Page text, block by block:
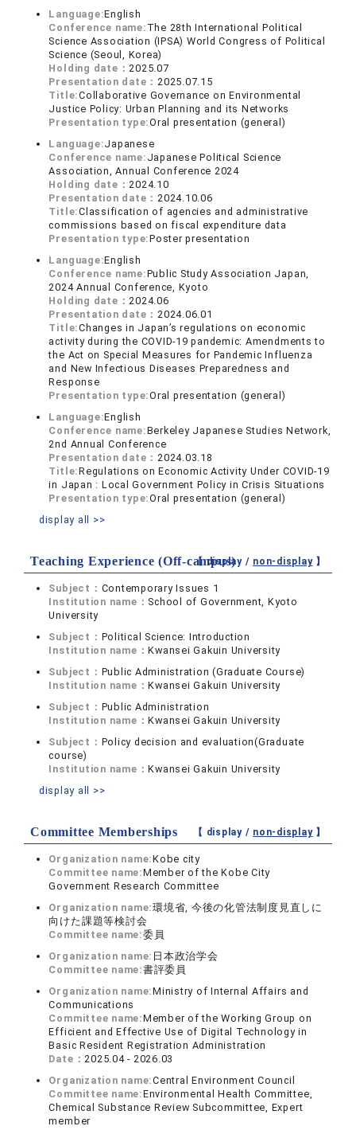
Language:English
Conference name: The 28th International Political
Science Association (IPSA) World Congress of Political
Science (Seoul, Korea)
Holding date：2025.07
Presentation date：2025.07.15
Title:Collaborative Governance on Environmental
Justice Policy: Urban Planning and its Networks
Presentation type:Oral presentation (general)
Language:Japanese
Conference name: Japanese Political Science
Association, Annual Conference 2024
Holding date：2024.10
Presentation date：2024.10.06
Title:Classification of agencies and administrative
commissions based on fiscal expenditure data
Presentation type:Poster presentation
Language:English
Conference name:Public Study Association Japan,
2024 Annual Conference, Kyoto
Holding date：2024.06
Presentation date：2024.06.01
Title:Changes in Japan’s regulations on economic
activity during the COVID-19 pandemic: Amendments to
the Act on Special Measures for Pandemic Influenza
and New Infectious Diseases Preparedness and
Response
Presentation type:Oral presentation (general)
Language:English
Conference name:Berkeley Japanese Studies Network,
2nd Annual Conference
Presentation date：2024.03.18
Title:Regulations on Economic Activity Under COVID-19
in Japan : Local Government Policy in Crisis Situations
Presentation type:Oral presentation (general)
display all >>
Teaching Experience (Off-campus)
【 display / non-display】
Subject： Contemporary Issues 1
Institution name： School of Government, Kyoto
University
Subject： Political Science: Introduction
Institution name：Kwansei Gakuin University
Subject： Public Administration (Graduate Course)
Institution name：Kwansei Gakuin University
Subject： Public Administration
Institution name：Kwansei Gakuin University
Subject： Policy decision and evaluation(Graduate
course)
Institution name：Kwansei Gakuin University
display all >>
Committee Memberships 【 display / non-display】
Organization name:Kobe city
Committee name:Member of the Kobe City
Government Research Committee
Organization name:環境省, 今後の化管法制度見直しに
向けた課題等検討会
Committee name:委員
Organization name: 日本政治学会
Committee name:書評委員
Organization name:Ministry of Internal Affairs and
Communications
Committee name:Member of the Working Group on
Efficient and Effective Use of Digital Technology in
Basic Resident Registration Administration
Date：2025.04 - 2026.03
Organization name:Central Environment Council
Committee name:Environmental Health Committee,
Chemical Substance Review Subcommittee, Expert
member